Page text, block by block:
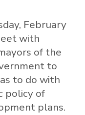
February
with
of the
to
to do with
policy of
plans.